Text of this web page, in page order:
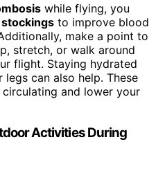
while flying, you
to improve blood
make a point to
stretch, or walk around
flight. Staying hydrated
can also help. These
and lower your
Activities During